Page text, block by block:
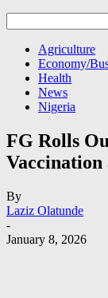
Agriculture
Economy/
Health
News
Nigeria
FG Rolls
Vaccination
By
Laziz Olatunde
-
January 8, 2026